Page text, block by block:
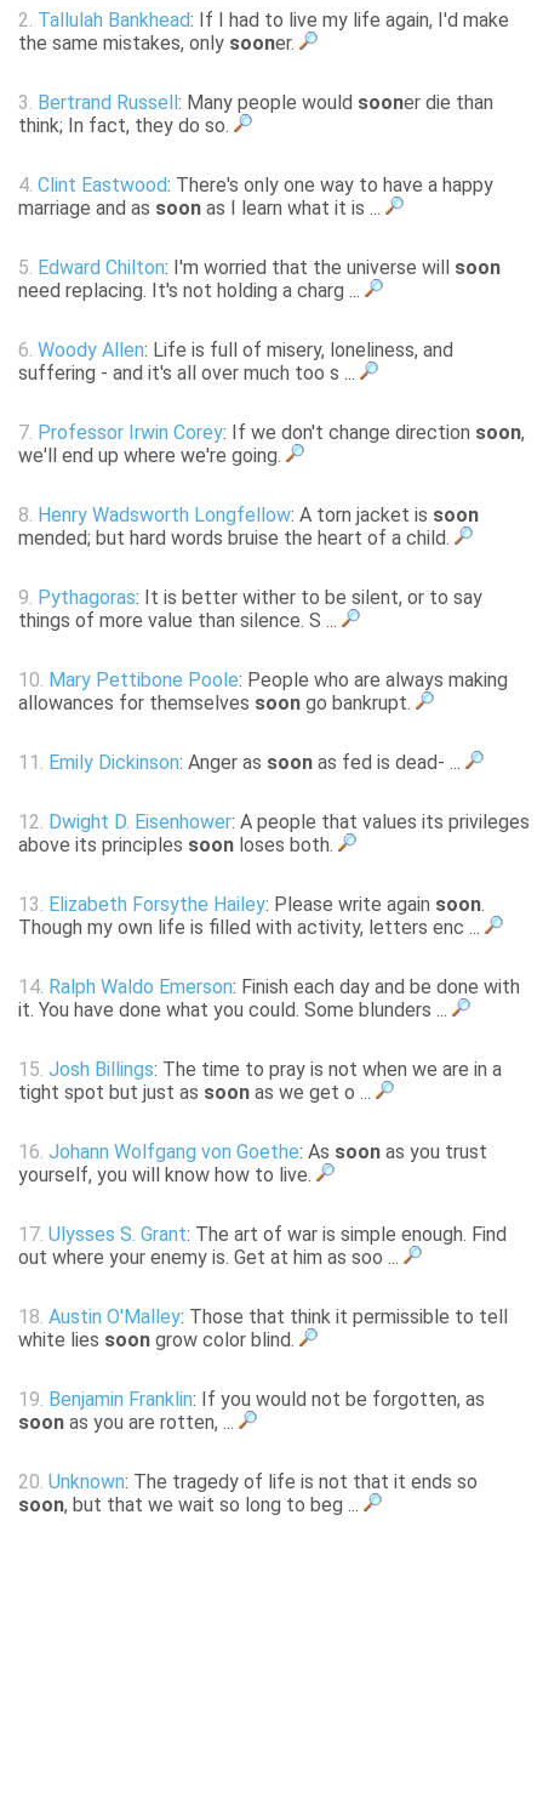
2. Tallulah Bankhead: If I had to live my life again, I'd make
the same mistakes, only sooner.
3. Bertrand Russell : Many people would sooner die than
think; In fact, they do so.
4. Clint Eastwood: There's only one way to have a happy
marriage and as soon as I learn what it is ...
5. Edward Chilton: I'm worried that the universe will soon
need replacing. It's not holding a charg ...
6. Woody Allen: Life is full of misery, loneliness, and
suffering - and it's all over much too s ...
7. Professor Irwin Corey: If we don't change direction soon,
we'll end up where we're going.
8. Henry Wadsworth Longfellow: A torn jacket is soon
mended; but hard words bruise the heart of a child.
9. Pythagoras: It is better wither to be silent, or to say
things of more value than silence. S ...
10. Mary Pettibone Poole: People who are always making
allowances for themselves soon go bankrupt.
11. Emily Dickinson: Anger as soon as fed is dead- ...
12. Dwight D. Eisenhower: A people that values its privileges
above its principles soon loses both.
13. Elizabeth Forsythe Hailey: Please write again soon.
Though my own life is filled with activity, letters enc ...
14. Ralph Waldo Emerson: Finish each day and be done with
it. You have done what you could. Some blunders ...
15. Josh Billings: The time to pray is not when we are in a
tight spot but just as soon as we get o ...
16. Johann Wolfgang von Goethe: As soon as you trust
yourself, you will know how to live.
17. Ulysses S. Grant: The art of war is simple enough. Find
out where your enemy is. Get at him as soo ...
18. Austin O'Malley: Those that think it permissible to tell
white lies soon grow color blind.
19. Benjamin Franklin: If you would not be forgotten, as
soon as you are rotten, ...
20. Unknown: The tragedy of life is not that it ends so
soon, but that we wait so long to beg ...